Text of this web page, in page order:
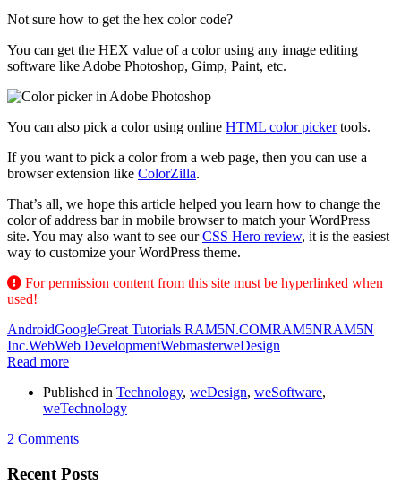
Not sure how to get the hex color code?
You can get the HEX value of a color using any image editing
software like Adobe Photoshop, Gimp, Paint, etc.
You can also pick a color using online HTML color pickertools.
If you want to pick a color from a web page, then you can use a
browser extension like ColorZilla.
That’s all, we hope this article helped you learn how to change the
color of address bar in mobile browser to match your WordPress
site. You may also want to see ourCSS Hero review, it is the easiest
way to customize your WordPress theme.
For permission content from this site must be hyperlinked when
used!
AndroidGoogleGreat Tutorials RAM5N.COMRAM5NRAM5N
Inc.WebWeb DevelopmentWebmasterweDesign
Read more
Published in Technology, weDesign, weSoftware,
weTechnology
2 Comments
Recent Posts